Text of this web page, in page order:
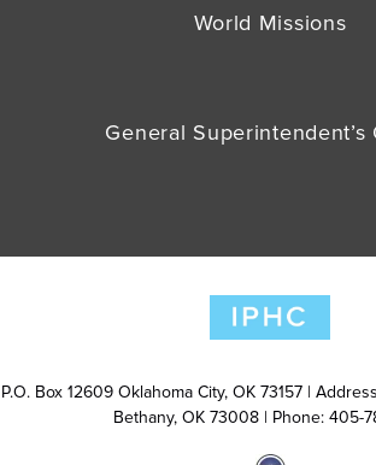
World Missions
General Superintendent’s
P.O. Box 12609 Oklahoma City, OK 73157 |
Bethany, OK 73008 | Phone: 405-